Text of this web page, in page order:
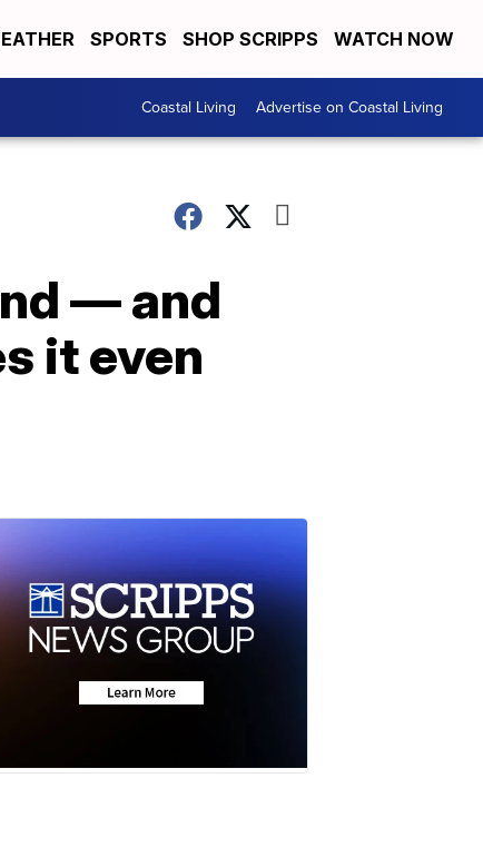
SPORTS SHOP SCRIPPS WATCH NOW
Coastal Living Advertise on Coastal Living
— and
it even